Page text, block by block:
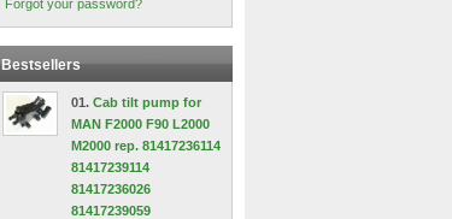
Forgot your password?
Bestsellers
01. Cab tilt pump for
MAN F2000 F90 L2000
M2000 rep. 81417236114
81417239114
81417236026
81417239059